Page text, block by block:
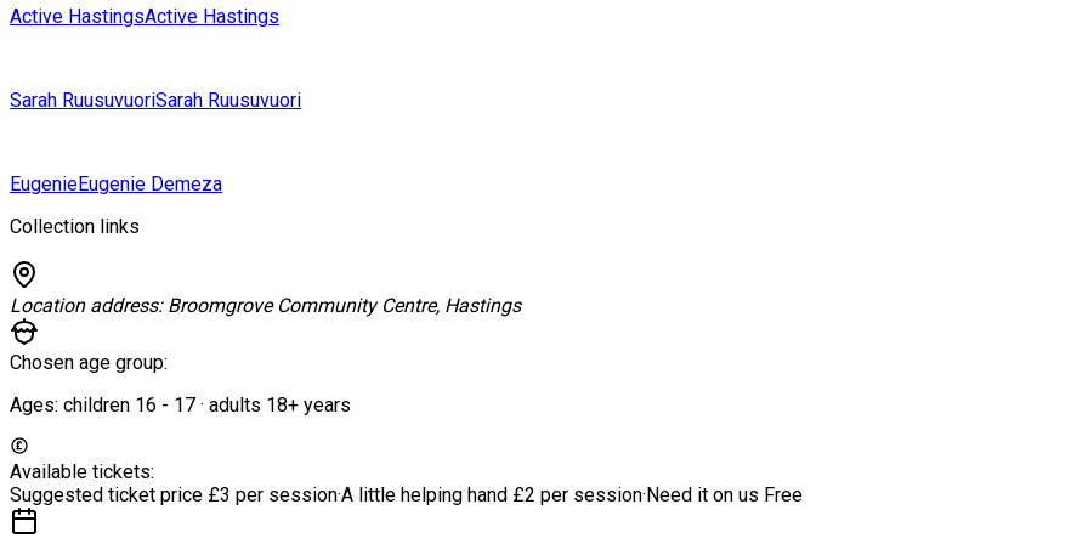
Active HastingsActive Hastings
Sarah RuusuvuoriSarah Ruusuvuori
EugenieEugenie Demeza
Collection links
Location address: Broomgrove Community Centre, Hastings
Chosen age group:
Ages: children 16 - 17 · adults 18+ years
Available tickets:
Suggested ticket price £3 per session·A little helping hand £2 per session·Need it on us Free